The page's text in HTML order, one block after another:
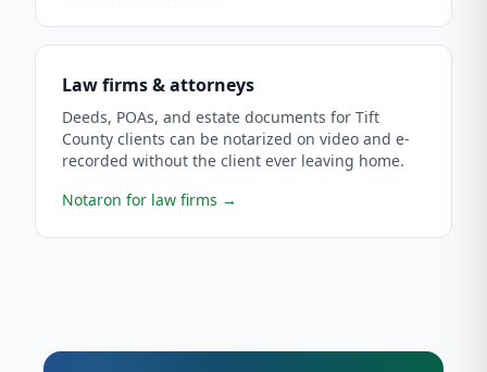
Law firms & attorneys
Deeds, POAs, and estate documents for Tift
County clients can be notarized on video and e-
recorded without the client ever leaving home.
Notaron for law firms →